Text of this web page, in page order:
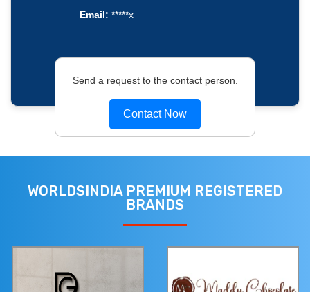
Email: *****x
Send a request to the contact person.
Contact Now
WORLDSINDIA PREMIUM REGISTERED
BRANDS